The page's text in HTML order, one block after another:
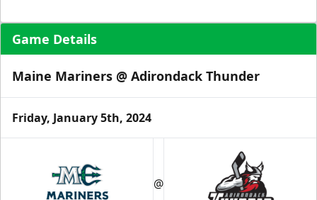
Game Details
Maine Mariners @ Adirondack Thunder
Friday, January 5th, 2024
@